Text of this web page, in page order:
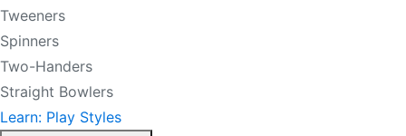
Tweeners
Spinners
Two-Handers
Straight Bowlers
Learn: Play Styles